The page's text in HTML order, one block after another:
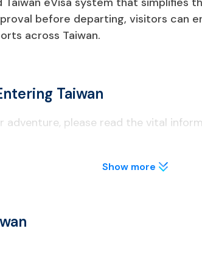
before departing, visitors can
across Taiwan.
Taiwan
please read the vital
eVisa, you need to apply for a different
of validity as of the date of entrance.
Show more